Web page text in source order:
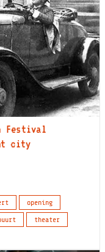
Festival
city
opening
theater